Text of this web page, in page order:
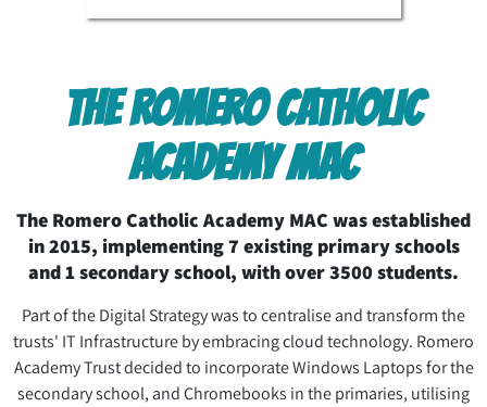
THE ROMERO CATHOLIC
ACADEMY MAC
The Romero Catholic Academy MAC was established
in 2015, implementing 7 existing primary schools
and 1 secondary school, with over 3500 students.
Part of the Digital Strategy was to centralise and transform the
trusts' IT Infrastructure by embracing cloud technology. Romero
Academy Trust decided to incorporate Windows Laptops for the
secondary school, and Chromebooks in the primaries, utilising